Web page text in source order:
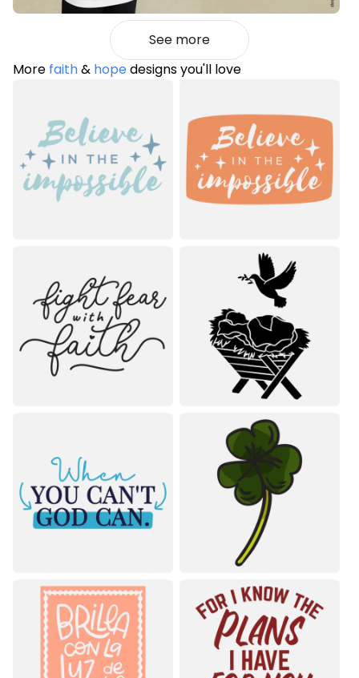
See more
More faith& hopedesigns you'll love